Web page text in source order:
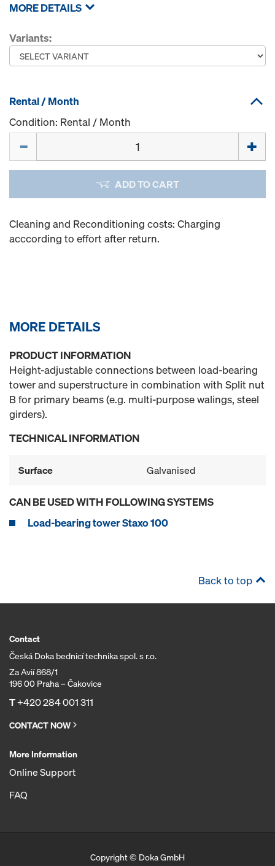
MORE DETAILS
Variants:
Rental / Month
Condition: Rental / Month
ADD TO CART
Cleaning and Reconditioning costs: Charging
acccording to effort after return.
MORE DETAILS
PRODUCT INFORMATION
Height-adjustable connections between load-bearing
tower and superstructure in combination with Split nut
B for primary beams (e.g. multi-purpose walings, steel
girders).
TECHNICAL INFORMATION
Surface Galvanised
CAN BE USED WITH FOLLOWING SYSTEMS
Load-bearing tower Staxo 100
Back to top
Contact
Česká Doka bednicí technika spol. s r.o.
Za Avií 868/1
196 00 Praha – Čakovice
T+420 284 001 311
CONTACT NOW
More Information
Online Support
FAQ
Copyright © Doka GmbH